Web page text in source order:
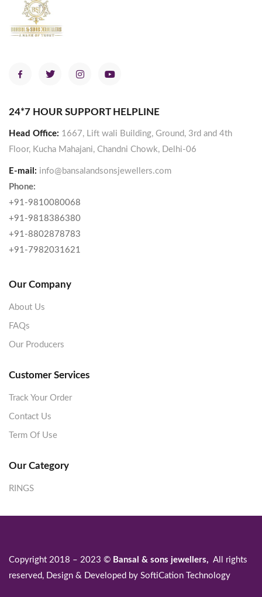
24*7 HOUR SUPPORT HELPLINE
Head Office: 1667, Lift wali Building, Ground, 3rd and 4th
Floor, Kucha Mahajani, Chandni Chowk, Delhi-06
E-mail: info@bansalandsonsjewellers.com
Phone:
+91-9810080068
+91-9818386380
+91-8802878783
+91-7982031621
Our Company
About Us
FAQs
Our Producers
Customer Services
Track Your Order
Contact Us
Term Of Use
Our Category
RINGS
Copyright 2018 – 2023 © Bansal & sons jewellers, All rights
reserved, Design & Developed by SoftiCation Technology